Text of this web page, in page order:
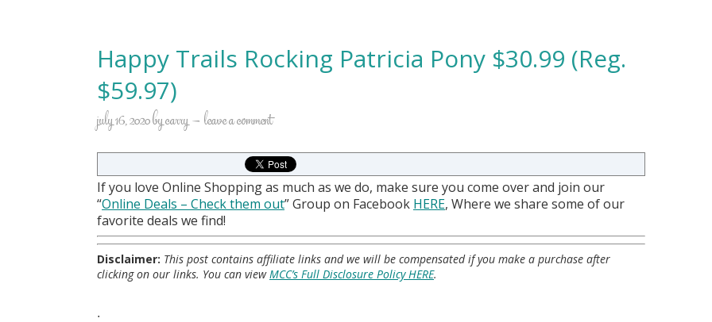
Happy Trails Rocking Patricia Pony $30.99 (Reg.
$59.97)
july 16, 2020bycarry leave a comment
If you love Online Shopping as much as we do, make sure you come over and join our
“Online Deals – Check them out” Group on Facebook HERE, Where we share some of our
favorite deals we find!
Disclaimer: This post contains affiliate links and we will be compensated if you make a purchase after
clicking on our links. You can viewMCC’s Full Disclosure Policy HERE.
.